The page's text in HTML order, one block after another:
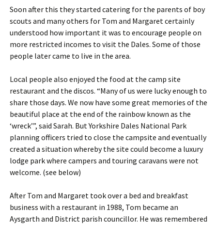
Soon after this they started catering for the parents of boy
scouts and many others for Tom and Margaret certainly
understood how important it was to encourage people on
more restricted incomes to visit the Dales. Some of those
people later came to live in the area.
Local people also enjoyed the food at the camp site
restaurant and the discos. “Many of us were lucky enough to
share those days. We now have some great memories of the
beautiful place at the end of the rainbow known as the
‘wreck’”, said Sarah. But Yorkshire Dales National Park
planning officers tried to close the campsite and eventually
created a situation whereby the site could become a luxury
lodge park where campers and touring caravans were not
welcome. (see below)
After Tom and Margaret took over a bed and breakfast
business with a restaurant in 1988, Tom became an
Aysgarth and District parish councillor. He was remembered